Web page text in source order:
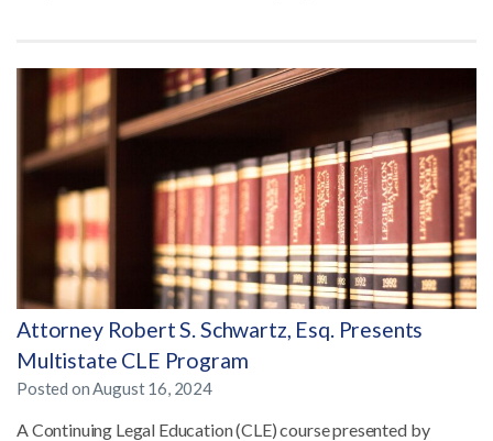
Attorney Robert S. Schwartz, Esq. Presents
Multistate CLE Program
Posted onAugust 16, 2024
A Continuing Legal Education (CLE) course presented by